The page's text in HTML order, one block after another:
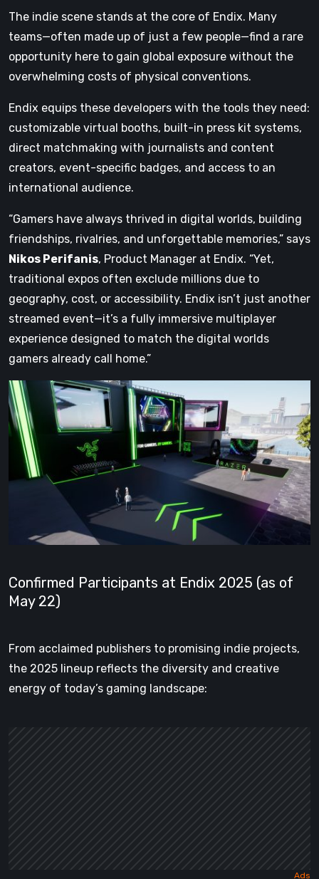
The indie scene stands at the core of Endix. Many
teams—often made up of just a few people—find a rare
opportunity here to gain global exposure without the
overwhelming costs of physical conventions.
Endix equips these developers with the tools they need:
customizable virtual booths, built-in press kit systems,
direct matchmaking with journalists and content
creators, event-specific badges, and access to an
international audience.
“Gamers have always thrived in digital worlds, building
friendships, rivalries, and unforgettable memories,” says
Nikos Perifanis, Product Manager at Endix. “Yet,
traditional expos often exclude millions due to
geography, cost, or accessibility. Endix isn’t just another
streamed event—it’s a fully immersive multiplayer
experience designed to match the digital worlds
gamers already call home.”
Confirmed Participants at Endix 2025 (as of
May 22)
From acclaimed publishers to promising indie projects,
the 2025 lineup reflects the diversity and creative
energy of today’s gaming landscape: